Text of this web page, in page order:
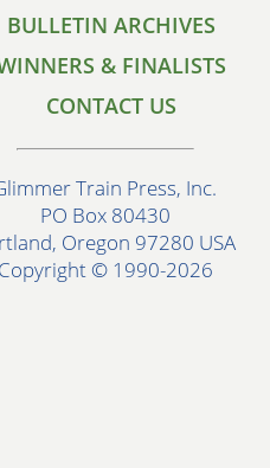
BULLETIN ARCHIVES
& FINALISTS
CONTACT US
Train Press, Inc.
PO Box 80430
Oregon 97280 USA
Copyright © 1990-2026